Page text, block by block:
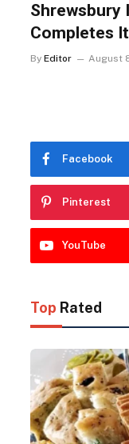
Shrewsbury
Completes
By Editor August
Facebook
Pinterest
YouTube
Top Rated